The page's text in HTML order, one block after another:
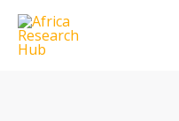
Skip
content